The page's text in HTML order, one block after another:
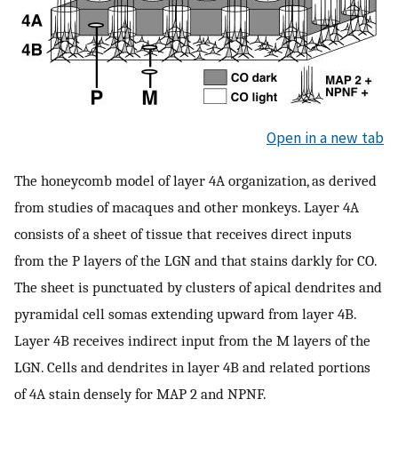
Open in a new tab
The honeycomb model of layer 4A organization, as derived
from studies of macaques and other monkeys. Layer 4A
consists of a sheet of tissue that receives direct inputs
from the P layers of the LGN and that stains darkly for CO.
The sheet is punctuated by clusters of apical dendrites and
pyramidal cell somas extending upward from layer 4B.
Layer 4B receives indirect input from the M layers of the
LGN. Cells and dendrites in layer 4B and related portions
of 4A stain densely for MAP 2 and NPNF.